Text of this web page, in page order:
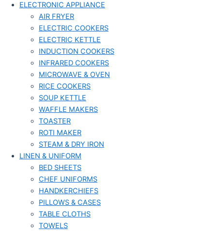
ELECTRONIC APPLIANCE
AIR FRYER
ELECTRIC COOKERS
ELECTRIC KETTLE
INDUCTION COOKERS
INFRARED COOKERS
MICROWAVE & OVEN
RICE COOKERS
SOUP KETTLE
WAFFLE MAKERS
TOASTER
ROTI MAKER
STEAM & DRY IRON
LINEN & UNIFORM
BED SHEETS
CHEF UNIFORMS
HANDKERCHIEFS
PILLOWS & CASES
TABLE CLOTHS
TOWELS